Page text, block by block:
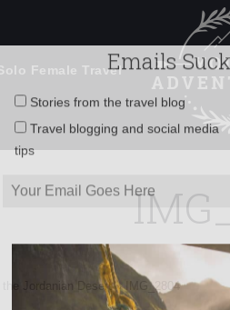
Female Travel
Jordanian Desert»IMG_2804
Emails
Travel blogging and social media